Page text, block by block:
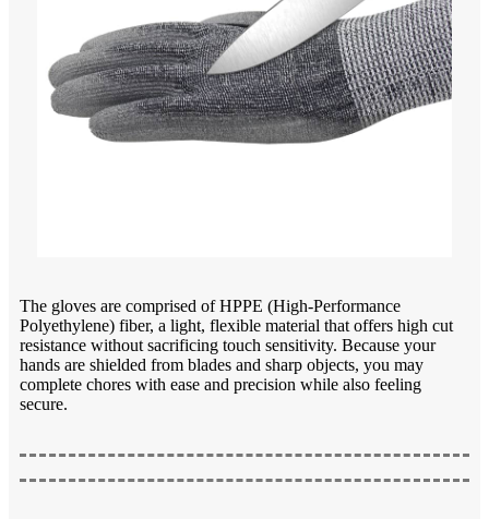
The gloves are comprised of HPPE (High-Performance
Polyethylene) fiber, a light, flexible material that offers high cut
resistance without sacrificing touch sensitivity. Because your
hands are shielded from blades and sharp objects, you may
complete chores with ease and precision while also feeling
secure.